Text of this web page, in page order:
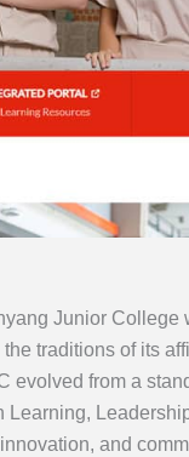
Junior College
traditions of its
from a
and